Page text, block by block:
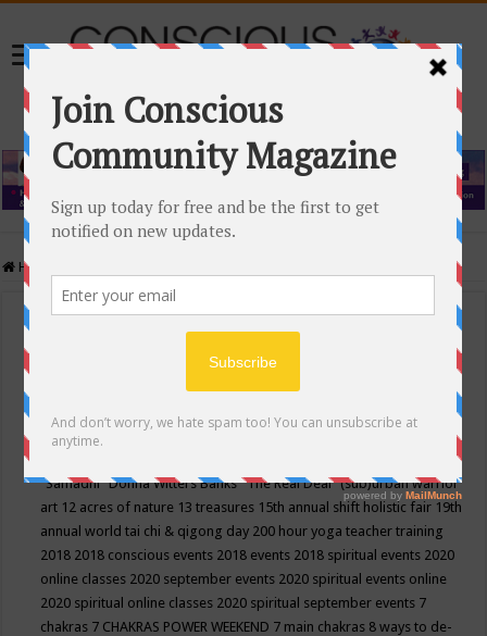
Home
Events Calendar
Conscious Community
"Samadhi" Donna Witters Banks"The Real Deal"(sub)urban warrior
art 12 acres of nature 13 treasures 15th annual shift holistic fair 19th
annual world tai chi & qigong day 200 hour yoga teacher training
2018 2018 conscious events 2018 events 2018 spiritual events 2020
online classes 2020 september events 2020 spiritual events online
2020 spiritual online classes 2020 spiritual september events 7
chakras 7 CHAKRAS POWER WEEKEND 7 main chakras 8 ways to de-